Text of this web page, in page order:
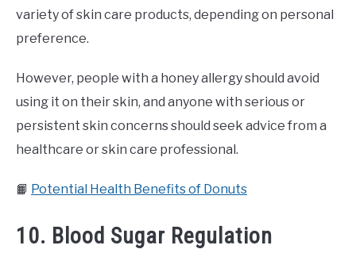
variety of skin care products, depending on personal
preference.
However, people with a honey allergy should avoid
using it on their skin, and anyone with serious or
persistent skin concerns should seek advice from a
healthcare or skin care professional.
📙 Potential Health Benefits of Donuts
10. Blood Sugar Regulation